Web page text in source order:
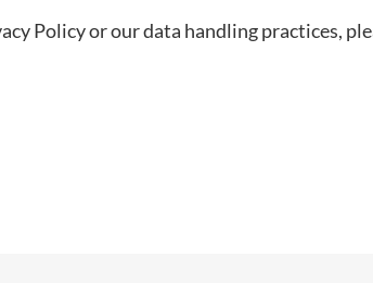
Policy or our data handling practices,